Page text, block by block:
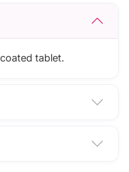
tablet.